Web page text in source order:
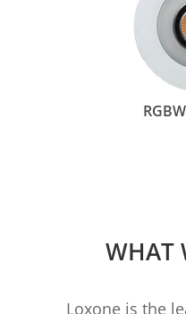
WHAT
Loxone is the